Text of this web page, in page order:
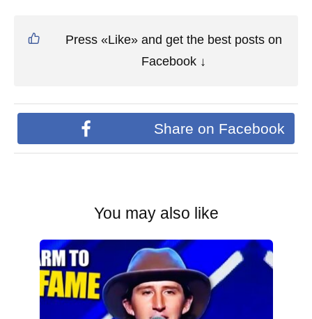
Press «Like» and get the best posts on
Facebook ↓
Share on Facebook
You may also like